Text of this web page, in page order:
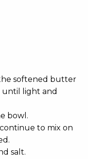
softened butter
until light and
bowl.
to mix on
salt.